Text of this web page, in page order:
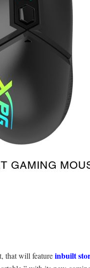
that will featureinbuilt